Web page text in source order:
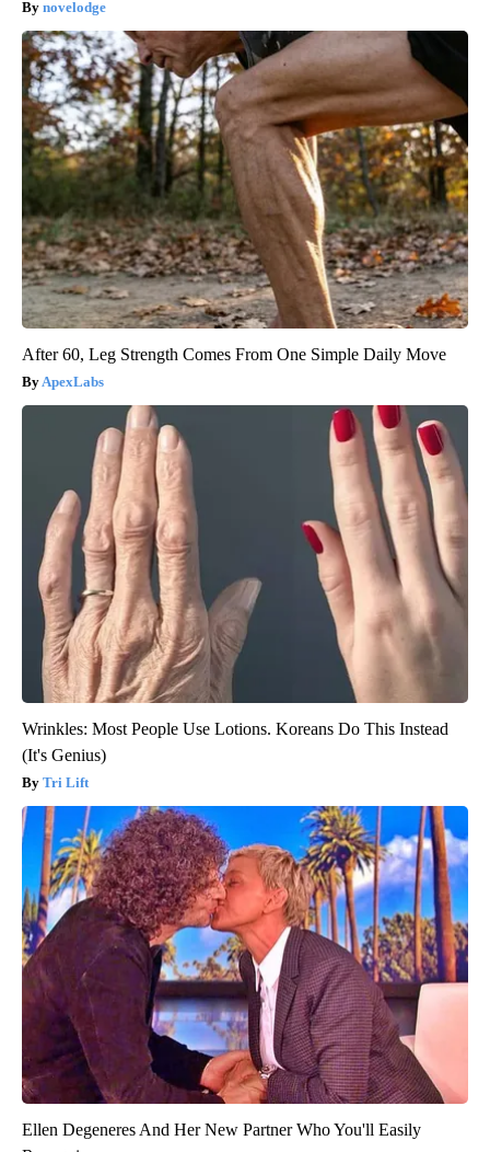
novelodge
After 60, Leg Strength Comes From One Simple Daily Move
ApexLabs
Wrinkles: Most People Use Lotions. Koreans Do This Instead
(It's Genius)
Tri Lift
Ellen Degeneres And Her New Partner Who You'll Easily